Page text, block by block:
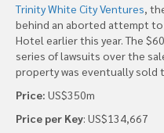
Trinity White City Ventures,
behind an aborted attempt to
Hotel earlier this year. The
series of lawsuits over the
property was eventually sold
Price: US$350m
Price per Key: US$134,667